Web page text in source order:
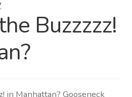
How To Order
Metalworking & Spinning
Buzzzzz!